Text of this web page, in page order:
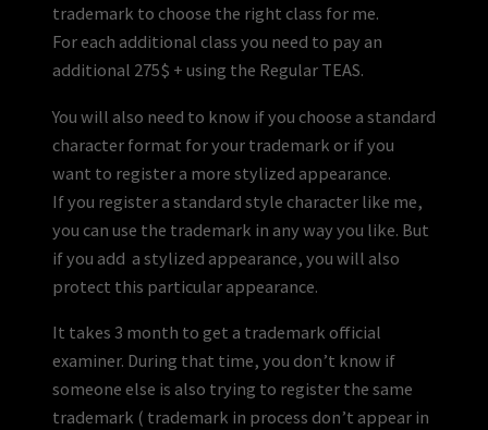
trademark to choose the right class for me.
For each additional class you need to pay an
additional 275$ + using the Regular TEAS.
You will also need to know if you choose a standard
character format for your trademark or if you
want to register a more stylized appearance.
If you register a standard style character like me,
you can use the trademark in any way you like. But
if you add a stylized appearance, you will also
protect this particular appearance.
It takes 3 month to get a trademark official
examiner. During that time, you don’t know if
someone else is also trying to register the same
trademark ( trademark in process don’t appear in